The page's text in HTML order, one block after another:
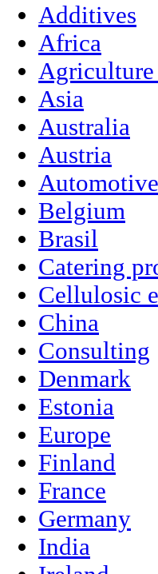
Additives
Africa
Asia
Australia
Austria
Belgium
Brasil
Catering
Cellulosic
China
Consulting
Denmark
Estonia
Europe
Finland
France
Germany
India